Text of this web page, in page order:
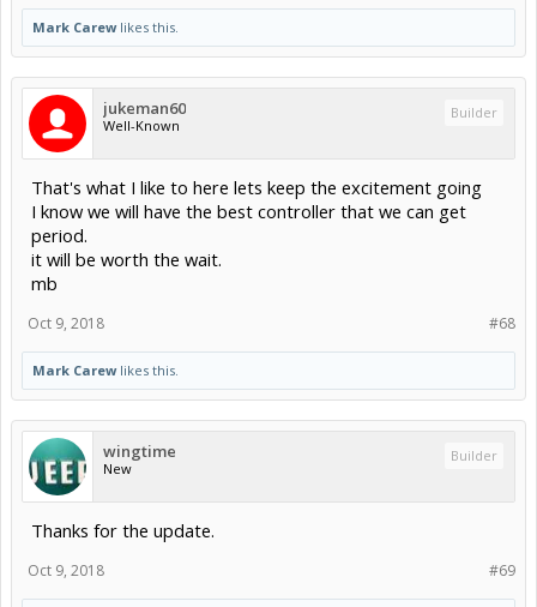
Mark Carewlikes this.
jukeman60
Well-Known
Builder
That's what I like to here lets keep the excitement going
I know we will have the best controller that we can get
period.
it will be worth the wait.
mb
#68
Oct 9, 2018
Mark Carewlikes this.
wingtime
New
Builder
Thanks for the update.
#69
Oct 9, 2018